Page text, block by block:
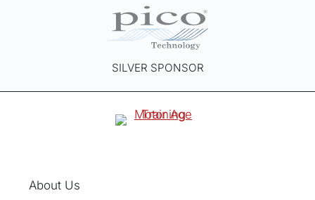
SILVER SPONSOR
About Us